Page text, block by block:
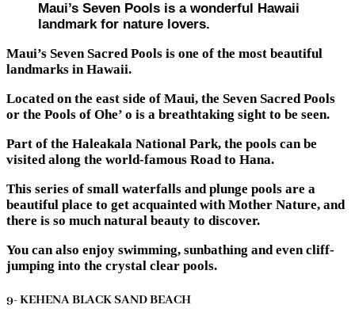
Maui’s Seven Pools is a wonderful Hawaii
landmark for nature lovers.
Maui’s Seven Sacred Pools is one of the most beautiful
landmarks in Hawaii.
Located on the east side of Maui, the Seven Sacred Pools
or the Pools of Ohe’ o is a breathtaking sight to be seen.
Part of the Haleakala National Park, the pools can be
visited along the world-famous Road to Hana.
This series of small waterfalls and plunge pools are a
beautiful place to get acquainted with Mother Nature, and
there is so much natural beauty to discover.
You can also enjoy swimming, sunbathing and even cliff-
jumping into the crystal clear pools.
9- KEHENA BLACK SAND BEACH